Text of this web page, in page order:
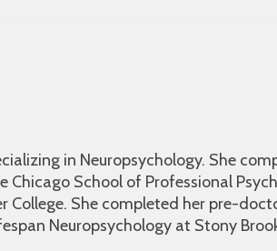
in Neuropsychology. She
School of Professional
College. She completed her pre-
Neuropsychology at Stony